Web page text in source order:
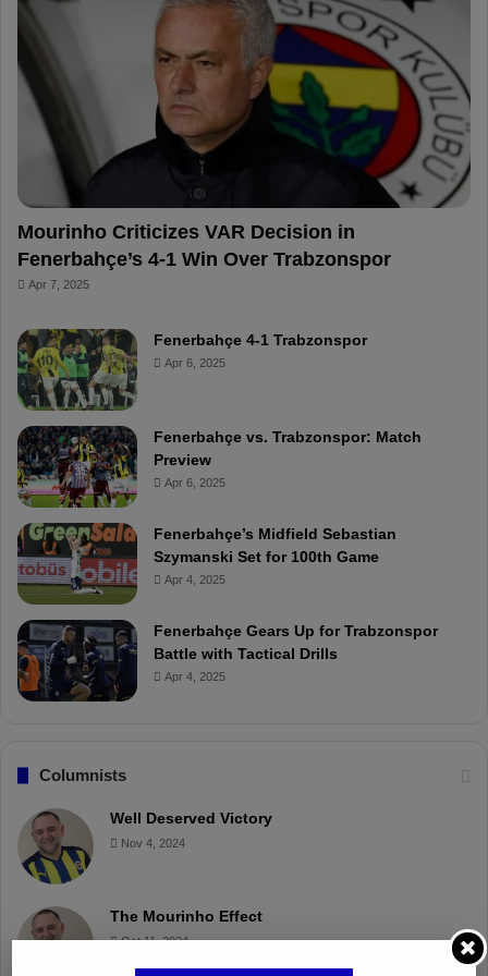
o
e
b
e
o
r
d
Mourinho Criticizes VAR Decision in
Fenerbahçe’s 4-1 Win Over Trabzonspor
Apr 7, 2025
Fenerbahçe 4-1 Trabzonspor
Apr 6, 2025
Fenerbahçe vs. Trabzonspor: Match
Preview
Apr 6, 2025
Fenerbahçe’s Midfield Sebastian
Szymanski Set for 100th Game
Apr 4, 2025
Fenerbahçe Gears Up for Trabzonspor
Battle with Tactical Drills
Apr 4, 2025
Columnists
Well Deserved Victory
Nov 4, 2024
The Mourinho Effect
Oct 11, 2024